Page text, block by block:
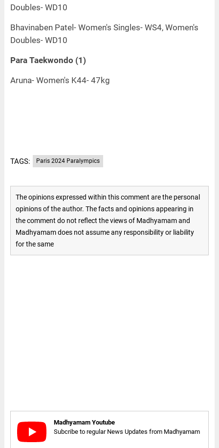
Doubles- WD10
Bhavinaben Patel- Women's Singles- WS4, Women's
Doubles- WD10
Para Taekwondo (1)
Aruna- Women's K44- 47kg
TAGS: Paris 2024 Paralympics
The opinions expressed within this comment are the personal
opinions of the author. The facts and opinions appearing in
the comment do not reflect the views of Madhyamam and
Madhyamam does not assume any responsibility or liability
for the same
Madhyamam Youtube
Subcribe to regular News Updates from Madhyamam